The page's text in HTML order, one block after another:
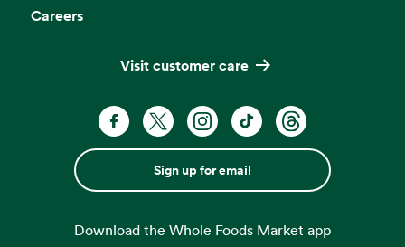
Careers
Visit customer care
Sign up for email
Download the Whole Foods Market app